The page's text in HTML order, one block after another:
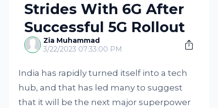
Strides With 6G After
Successful 5G Rollout
Zia Muhammad
3/22/2023 07:33:00 PM
India has rapidly turned itself into a tech
hub, and that has led many to suggest
that it will be the next major superpower